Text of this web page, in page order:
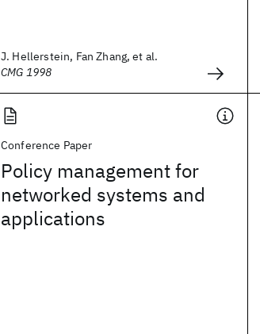
J. Hellerstein, Fan Zhang, et al.
CMG 1998
Conference Paper
Policy management for
networked systems and
applications